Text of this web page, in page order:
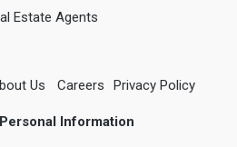
Estate Agents
Us Careers Privacy Policy
Information